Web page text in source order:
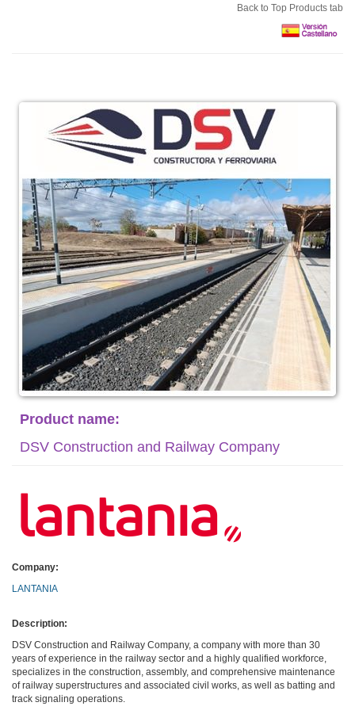
Back to Top Products tab
Product name:
DSV Construction and Railway Company
Company:
LANTANIA
Description:
DSV Construction and Railway Company, a company with more than 30
years of experience in the railway sector and a highly qualified workforce,
specializes in the construction, assembly, and comprehensive maintenance
of railway superstructures and associated civil works, as well as batting and
track signaling operations.